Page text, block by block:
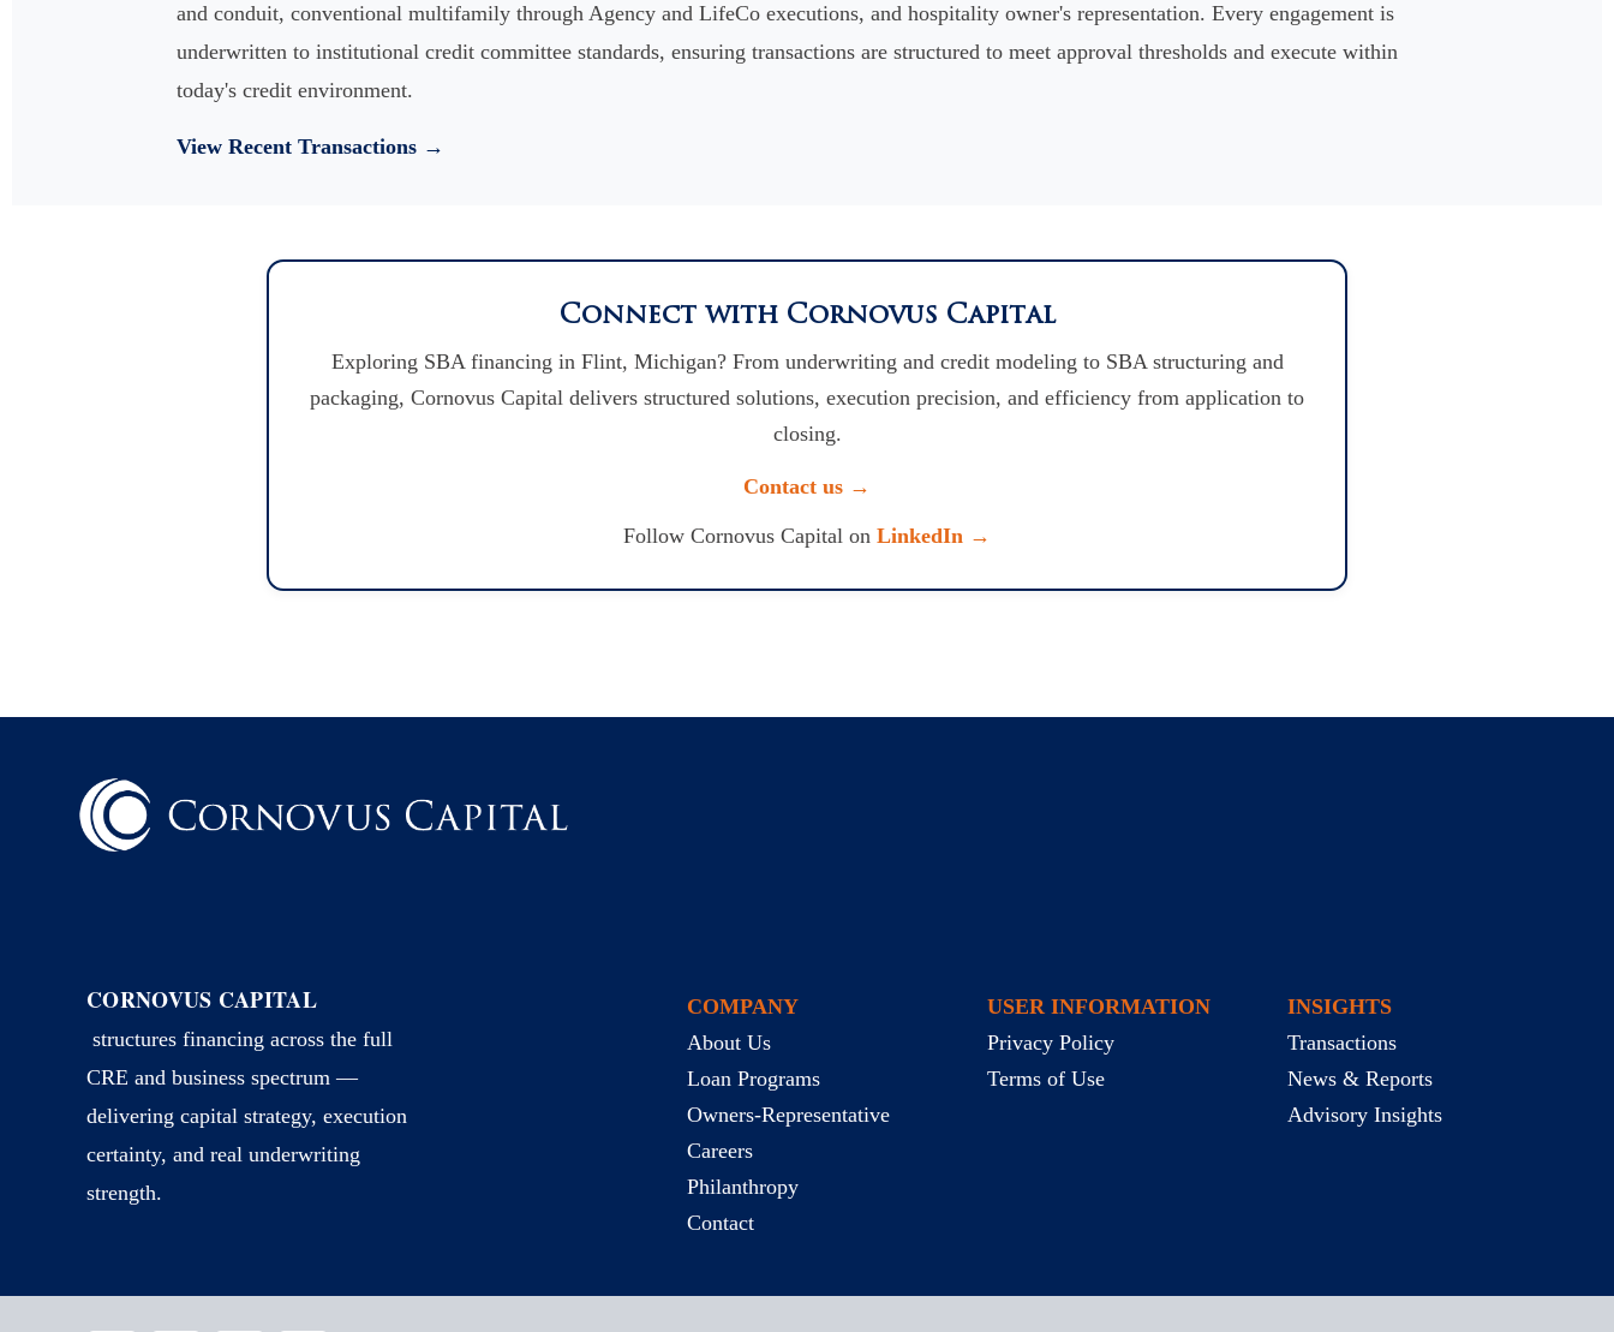
and conduit, conventional multifamily through Agency and LifeCo executions, and hospitality owner's representation. Every engagement is
underwritten to institutional credit committee standards, ensuring transactions are structured to meet approval thresholds and execute within
today's credit environment.
View Recent Transactions →
Connect with Cornovus Capital
Exploring SBA financing in Flint, Michigan? From underwriting and credit modeling to SBA structuring and
packaging, Cornovus Capital delivers structured solutions, execution precision, and efficiency from application to
closing.
Contact us →
Follow Cornovus Capital on LinkedIn →
CORNOVUS CAPITAL
structures financing across the full
CRE and business spectrum —
delivering capital strategy, execution
certainty, and real underwriting
strength.
COMPANY
About Us
Loan Programs
Owners-Representative
Careers
Philanthropy
Contact
USER INFORMATION
Privacy Policy
Terms of Use
INSIGHTS
Transactions
News & Reports
Advisory Insights